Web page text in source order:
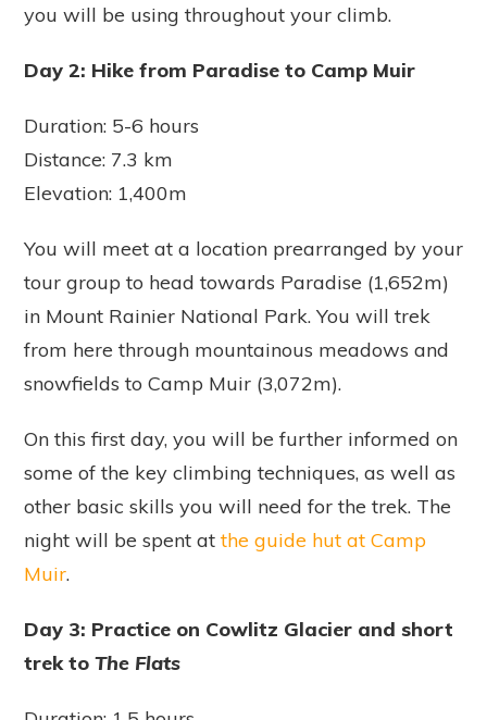
you will be using throughout your climb.
Day 2: Hike from Paradise to Camp Muir
Duration: 5-6 hours
Distance: 7.3 km
Elevation: 1,400m
You will meet at a location prearranged by your
tour group to head towards Paradise (1,652m)
in Mount Rainier National Park. You will trek
from here through mountainous meadows and
snowfields to Camp Muir (3,072m).
On this first day, you will be further informed on
some of the key climbing techniques, as well as
other basic skills you will need for the trek. The
night will be spent atthe guide hut at Camp
Muir.
Day 3: Practice on Cowlitz Glacier and short
trek to The Flats